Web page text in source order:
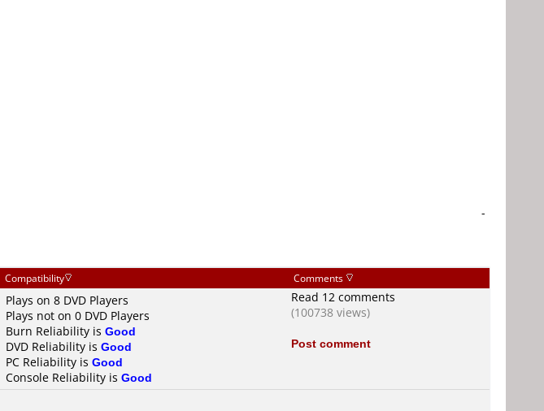
-
Compatibility Comments
Plays on 8 DVD Players
Plays not on 0 DVD Players
Burn Reliability is Good
DVD Reliability is Good
PC Reliability is Good
Console Reliability is Good
Read 12 comments
(100738 views)
Post comment